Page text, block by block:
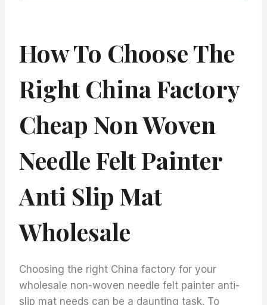
How To Choose The
Right China Factory
Cheap Non Woven
Needle Felt Painter
Anti Slip Mat
Wholesale
Choosing the right China factory for your
wholesale non-woven needle felt painter anti-
slip mat needs can be a daunting task. To